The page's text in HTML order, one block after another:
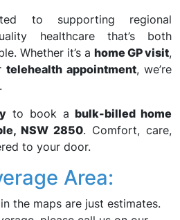
to supporting regional
healthcare that’s both
Whether it’s a home GP visit,
telehealth appointment, we’re
to book abulk-billed home
NSW 2850. Comfort, care,
to your door.
Area:
the maps are just estimates.